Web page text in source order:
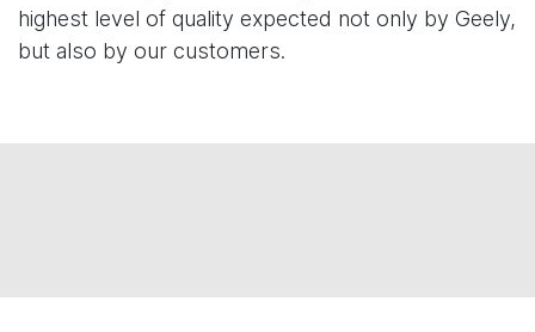
highest level of quality expected not only by Geely,
but also by our customers.